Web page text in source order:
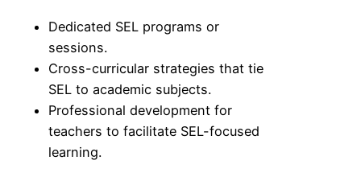
Dedicated SEL programs or
sessions.
Cross-curricular strategies that tie
SEL to academic subjects.
Professional development for
teachers to facilitate SEL-focused
learning.